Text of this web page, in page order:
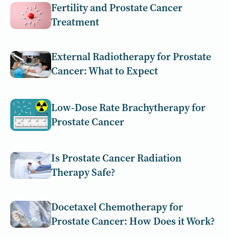
Fertility and Prostate Cancer
Treatment
External Radiotherapy for Prostate
Cancer: What to Expect
Low-Dose Rate Brachytherapy for
Prostate Cancer
Is Prostate Cancer Radiation
Therapy Safe?
Docetaxel Chemotherapy for
Prostate Cancer: How Does it Work?